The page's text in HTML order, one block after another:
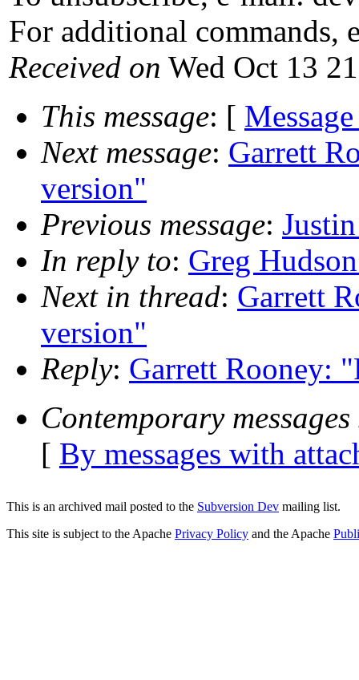
For additional commands,
Received on Wed Oct 13
This message: [
Next message: Garrett
version"
Previous message:
In reply to: Greg
Next in thread: Garrett
version"
Reply: Garrett Rooney:
Contemporary
[ By messages with
This is an archived mail posted to the Subversion Dev mailing list.
This site is subject to the Apache Privacy Policy and the Apache